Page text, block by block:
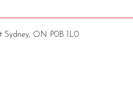
Sydney, ON P0B 1L0